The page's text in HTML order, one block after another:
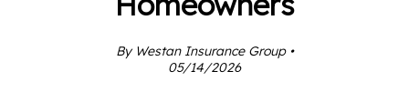
By Westan Insurance Group •
05/14/2026